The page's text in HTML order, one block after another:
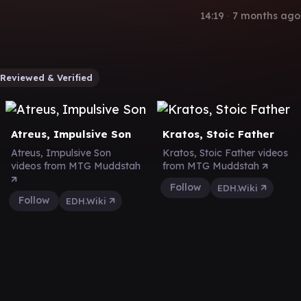
14:19 ∙ 7 months ago
Reviewed & Verified
Atreus, Impulsive Son
Atreus, Impulsive Son
videos from MTG Muddstah
Follow EDH.Wiki
Kratos, Stoic Father
Kratos, Stoic Father videos
from MTG Muddstah
Follow
EDH.Wiki